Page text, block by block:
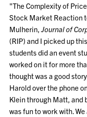
"The Complexity of
Stock Market Reaction
Mulherin,Journal of
(RIP) and I picked up
students did an event
worked on it for more
thought was a good
Harold over the phone
Klein through Matt, and
was fun to work with.